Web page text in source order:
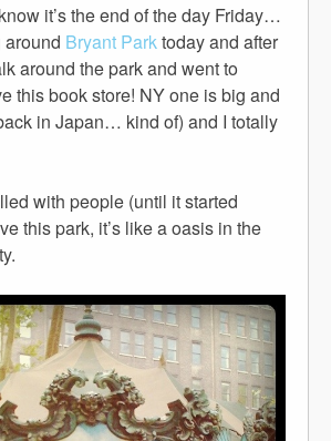
it’s the end of the day Friday…
around Bryant Parktoday and after
around the park and went to
this book store! NY one is big and
in Japan… kind of) and I totally
with people (until it started
this park, it’s like a oasis in the